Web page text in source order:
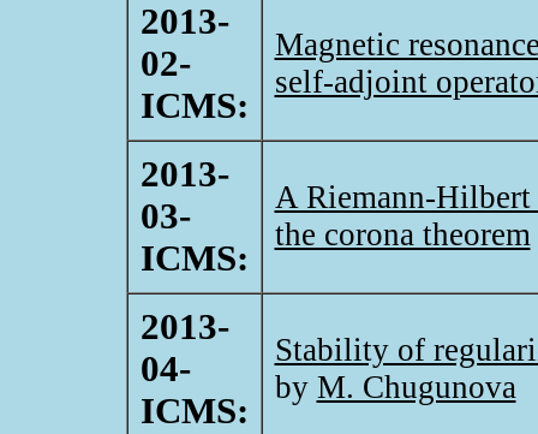
2013-
02-
ICMS:
Magnetic
self-adjoint
2013-
03-
ICMS:
A Riemann-Hilbert
the corona theorem
2013-
04-
ICMS:
Stability of
by M. Chugunova